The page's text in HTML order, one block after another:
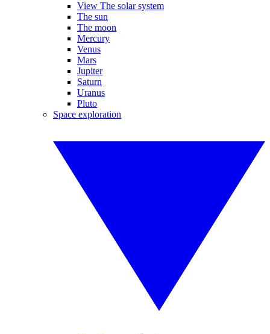
View The solar system
The sun
The moon
Mercury
Venus
Mars
Jupiter
Saturn
Uranus
Pluto
Space exploration